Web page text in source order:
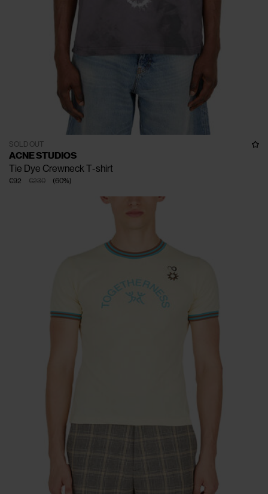
SOLD OUT
ACNE STUDIOS
Tie Dye Crewneck T-shirt
€230
€92 (60%)